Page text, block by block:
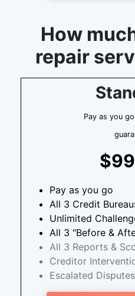
How
repair
Pay as you
Pay as you go
All 3 Credit
Unlimited
All 3 "Before &
All 3 Reports &
Creditor
Escalated